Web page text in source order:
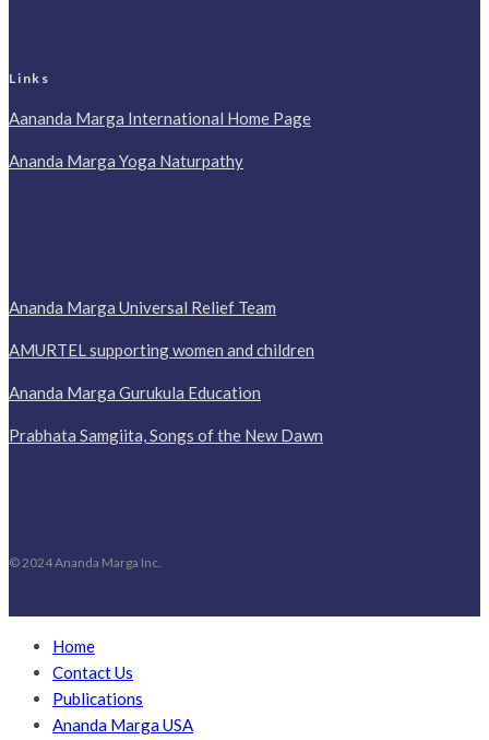
Links
Aananda Marga International Home Page
Ananda Marga Yoga Naturpathy
Ananda Marga Universal Relief Team
AMURTEL supporting women and children
Ananda Marga Gurukula Education
Prabhata Samgiita, Songs of the New Dawn
© 2024 Ananda Marga Inc.
Home
Contact Us
Publications
Ananda Marga USA